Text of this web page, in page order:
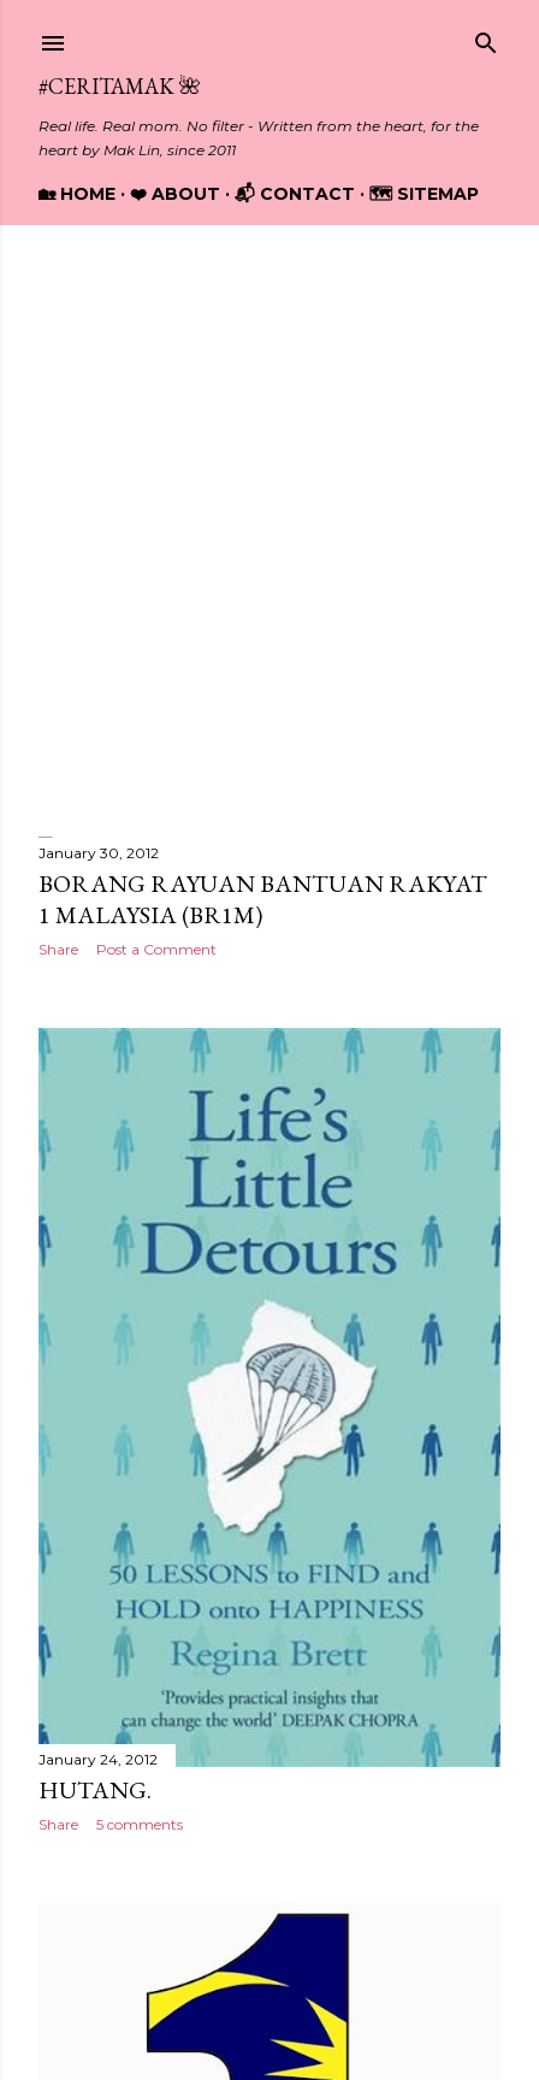
#CERITAMAK 🌺
Real life. Real mom. No filter - Written from the heart, for the
heart by Mak Lin, since 2011
🏡 HOME ❤️ ABOUT 📬 CONTACT 🗺️ SITEMAP
P
o
t
s
January 30, 2012
BORANG RAYUAN BANTUAN RAKYAT
1 MALAYSIA (BR1M)
Share Post a Comment
January 24, 2012
HUTANG.
Share 5 comments